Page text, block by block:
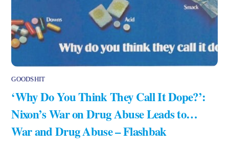
GOODSHIT
‘Why Do You Think They Call It Dope?’:
Nixon’s War on Drug Abuse Leads to…
War and Drug Abuse – Flashbak